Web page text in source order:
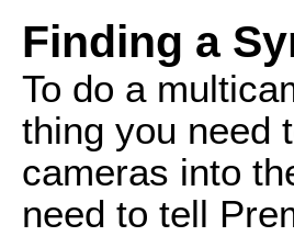
Finding a
To do a
thing you need
cameras into
need to tell